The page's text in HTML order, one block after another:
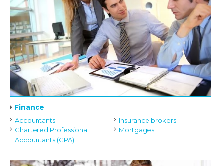
Finance
Accountants
Chartered Professional
Accountants (CPA)
Insurance brokers
Mortgages